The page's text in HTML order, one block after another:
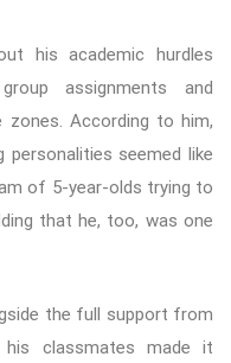
his academic hurdles
assignments and
According to him,
personalities seemed like
of 5-year-olds trying to
that he, too, was one
the full support from
classmates made it